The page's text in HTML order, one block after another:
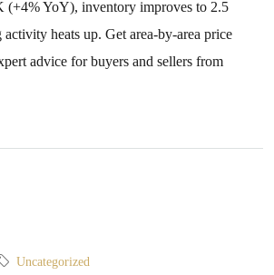
(+4% YoY), inventory improves to 2.5
activity heats up. Get area-by-area price
advice for buyers and sellers from
Uncategorized